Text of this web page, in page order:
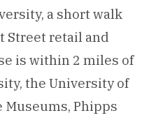
a short walk
Street retail and
is within 2 miles of
the University of
Phipps